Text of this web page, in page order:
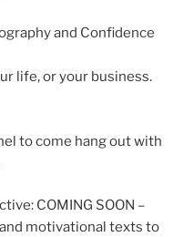
and Confidence
life, or your business.
to come hang out with
COMING SOON –
motivational texts to